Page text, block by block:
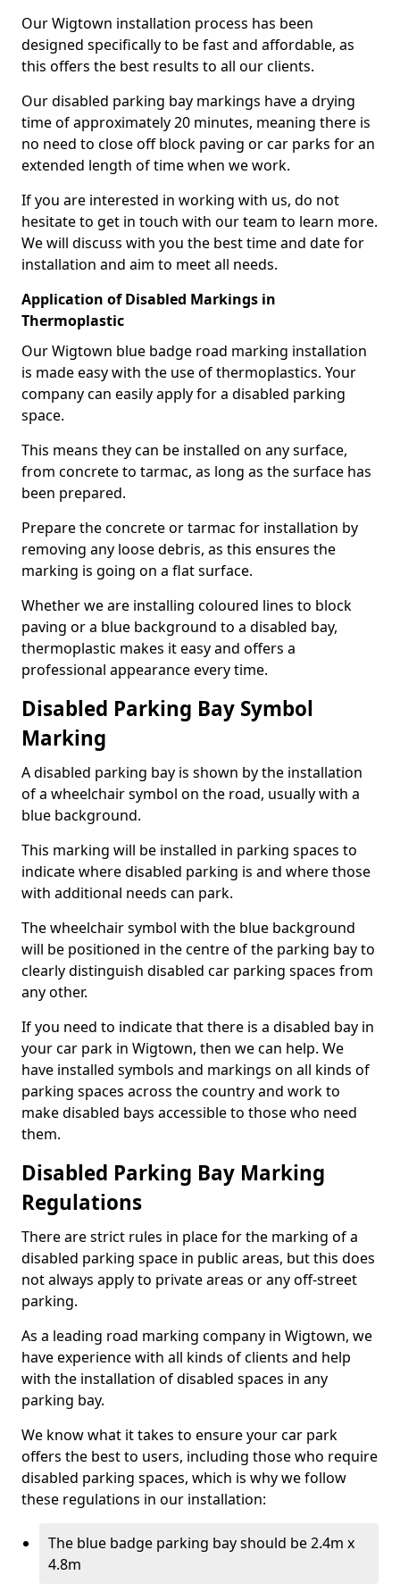
Our Wigtown installation process has been
designed specifically to be fast and affordable, as
this offers the best results to all our clients.
Our disabled parking bay markings have a drying
time of approximately 20 minutes, meaning there is
no need to close off block paving or car parks for an
extended length of time when we work.
If you are interested in working with us, do not
hesitate to get in touch with our team to learn more.
We will discuss with you the best time and date for
installation and aim to meet all needs.
Application of Disabled Markings in
Thermoplastic
Our Wigtown blue badge road marking installation
is made easy with the use of thermoplastics. Your
company can easily apply for a disabled parking
space.
This means they can be installed on any surface,
from concrete to tarmac, as long as the surface has
been prepared.
Prepare the concrete or tarmac for installation by
removing any loose debris, as this ensures the
marking is going on a flat surface.
Whether we are installing coloured lines to block
paving or a blue background to a disabled bay,
thermoplastic makes it easy and offers a
professional appearance every time.
Disabled Parking Bay Symbol
Marking
A disabled parking bay is shown by the installation
of a wheelchair symbol on the road, usually with a
blue background.
This marking will be installed in parking spaces to
indicate where disabled parking is and where those
with additional needs can park.
The wheelchair symbol with the blue background
will be positioned in the centre of the parking bay to
clearly distinguish disabled car parking spaces from
any other.
If you need to indicate that there is a disabled bay in
your car park in Wigtown, then we can help. We
have installed symbols and markings on all kinds of
parking spaces across the country and work to
make disabled bays accessible to those who need
them.
Disabled Parking Bay Marking
Regulations
There are strict rules in place for the marking of a
disabled parking space in public areas, but this does
not always apply to private areas or any off-street
parking.
As a leading road marking company in Wigtown, we
have experience with all kinds of clients and help
with the installation of disabled spaces in any
parking bay.
We know what it takes to ensure your car park
offers the best to users, including those who require
disabled parking spaces, which is why we follow
these regulations in our installation:
The blue badge parking bay should be 2.4m x
4.8m